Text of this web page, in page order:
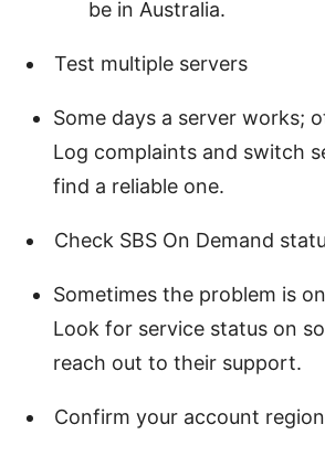
be in Australia.
Test multiple servers
Some days a server works;
Log complaints and switch
find a reliable one.
Check SBS On Demand
Sometimes the problem is on
Look for service status on
reach out to their support.
Confirm your account region